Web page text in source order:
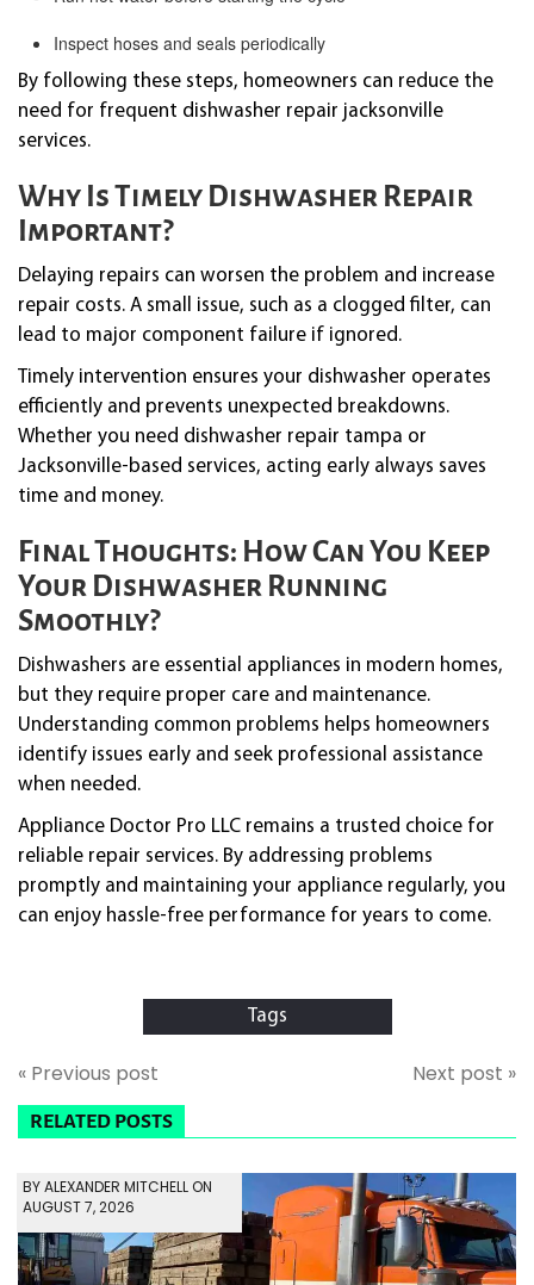
Inspect hoses and seals periodically
By following these steps, homeowners can reduce the
need for frequent dishwasher repair jacksonville
services.
Why Is Timely Dishwasher Repair
Important?
Delaying repairs can worsen the problem and increase
repair costs. A small issue, such as a clogged filter, can
lead to major component failure if ignored.
Timely intervention ensures your dishwasher operates
efficiently and prevents unexpected breakdowns.
Whether you need dishwasher repair tampa or
Jacksonville-based services, acting early always saves
time and money.
Final Thoughts: How Can You Keep
Your Dishwasher Running
Smoothly?
Dishwashers are essential appliances in modern homes,
but they require proper care and maintenance.
Understanding common problems helps homeowners
identify issues early and seek professional assistance
when needed.
Appliance Doctor Pro LLC remains a trusted choice for
reliable repair services. By addressing problems
promptly and maintaining your appliance regularly, you
can enjoy hassle-free performance for years to come.
Tags
« Previous post Next post »
RELATED POSTS
BY ALEXANDER MITCHELL ON
AUGUST 7, 2026